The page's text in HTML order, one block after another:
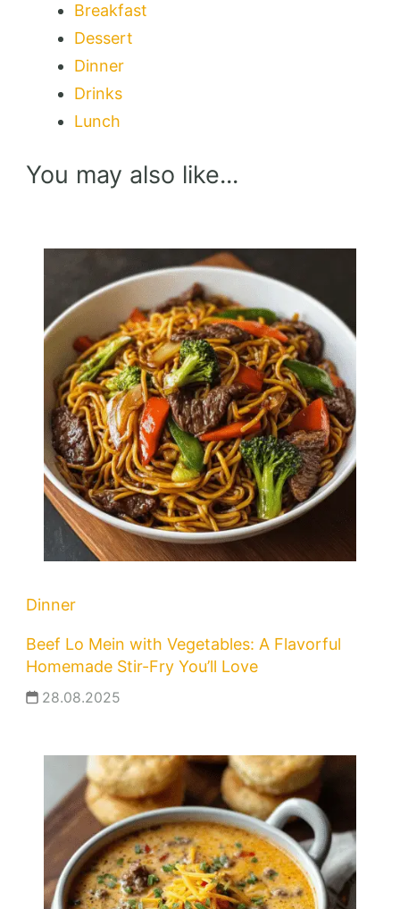
Breakfast
Dessert
Dinner
Drinks
Lunch
You may also like...
Dinner
Beef Lo Mein with Vegetables: A Flavorful
Homemade Stir-Fry You’ll Love
28.08.2025